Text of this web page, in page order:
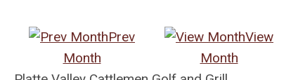
Prev
Month
View
Month